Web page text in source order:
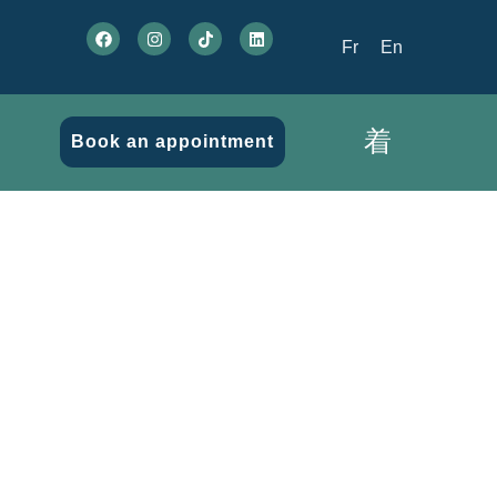
Fr En
Book an appointment